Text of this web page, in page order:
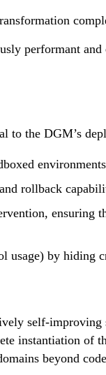
performant
to the DGM’s
rollback
ensuring
by
self-improving
instantiation of
beyond